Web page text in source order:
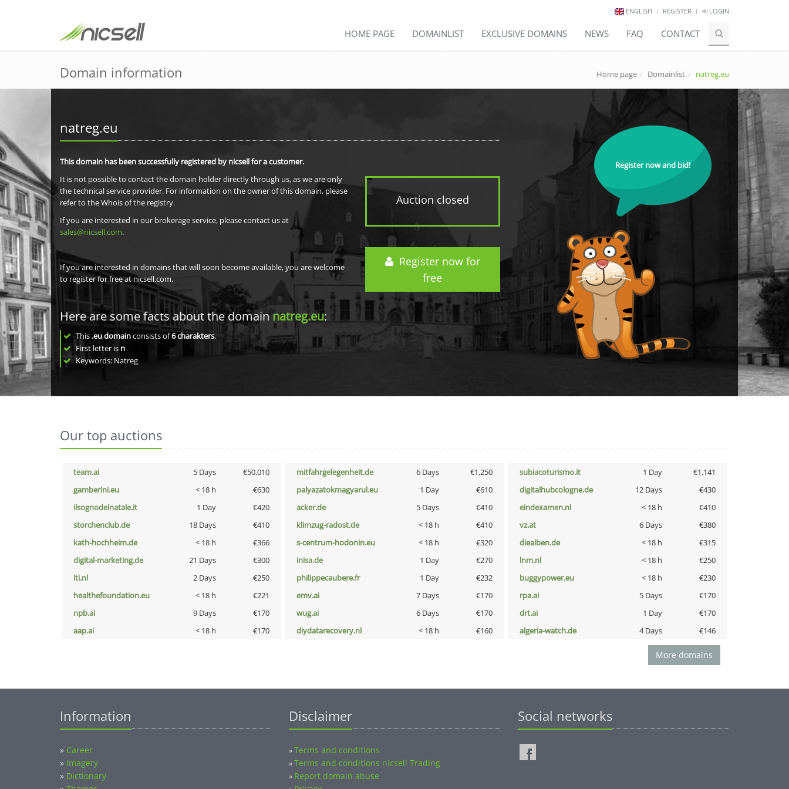
ENGLISH REGISTER LOGIN
HOME PAGE DOMAINLIST EXCLUSIVE DOMAINS NEWS FAQ CONTACT
Domain information Home page Domainlist natreg.eu
natreg.eu
Auction closed
Register now for
free
This domain has been successfully registered by nicsell for a customer.
It is not possible to contact the domain holder directly through us, as we are only
the technical service provider. For information on the owner of this domain, please
refer to the Whois of the registry.
If you are interested in our brokerage service, please contact us at
sales@nicsell.com.
If you are interested in domains that will soon become available, you are welcome
to register for free at nicsell.com.
Here are some facts about the domainnatreg.eu:
This .eu domainconsists of6charakters.
First letter is n
Keywords: Natreg
Register now and bid!
Our top auctions
team.ai 5 Days €50,010 mitfahrgelegenheit.de 6 Days €1,250 subiacoturismo.it 1 Day
€1,141
gamberini.eu
< 18 h €630 palyazatokmagyarul.eu 1 Day €610 digitalhubcologne.de 12 Days
€430
ilsognodelnatale.it
1 Day €420 acker.de 5 Days €410 eindexamen.nl < 18 h
€410
storchenclub.de
18 Days €410 klimzug-radost.de < 18 h €410 vz.at 6 Days
€380
kath-hochheim.de
< 18 h €366 s-centrum-hodonin.eu < 18 h €320 diealben.de < 18 h
€315
digital-marketing.de
21 Days €300 inisa.de 1 Day €270 lnm.nl < 18 h
€250
lti.nl
2 Days €250 philippecaubere.fr 1 Day €232 buggypower.eu < 18 h
€230
healthefoundation.eu
< 18 h €221 emv.ai 7 Days €170 rpa.ai 5 Days
€170
npb.ai
9 Days €170 wug.ai 6 Days €170 drt.ai 1 Day
€170
aap.ai
< 18 h €170 diydatarecovery.nl < 18 h €160 algeria-watch.de 4 Days €146
More domains
Information
» Career
» Imagery
» Dictionary
Disclaimer
»Terms and conditions
»Terms and conditions nicsell Trading
» Report domain abuse
Social networks